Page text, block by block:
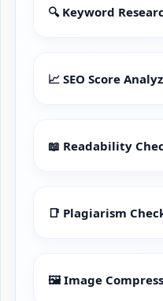
🔍 Keyword
📈 SEO Score
📖 Readability
📑 Plagiarism
🖼️ Image